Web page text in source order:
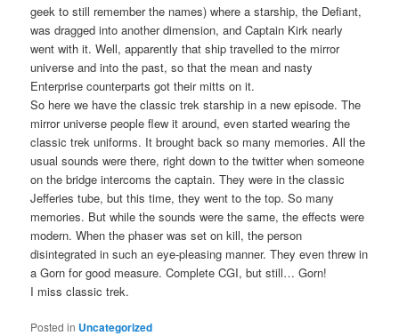
geek to still remember the names) where a starship, the Defiant,
was dragged into another dimension, and Captain Kirk nearly
went with it. Well, apparently that ship travelled to the mirror
universe and into the past, so that the mean and nasty
Enterprise counterparts got their mitts on it.
So here we have the classic trek starship in a new episode. The
mirror universe people flew it around, even started wearing the
classic trek uniforms. It brought back so many memories. All the
usual sounds were there, right down to the twitter when someone
on the bridge intercoms the captain. They were in the classic
Jefferies tube, but this time, they went to the top. So many
memories. But while the sounds were the same, the effects were
modern. When the phaser was set on kill, the person
disintegrated in such an eye-pleasing manner. They even threw in
a Gorn for good measure. Complete CGI, but still… Gorn!
I miss classic trek.
Posted in Uncategorized